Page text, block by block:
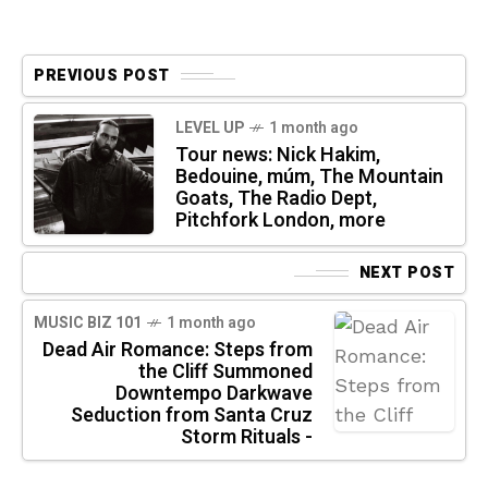
PREVIOUS POST
LEVEL UP 1 month ago
Tour news: Nick Hakim,
Bedouine, múm, The Mountain
Goats, The Radio Dept,
Pitchfork London, more
NEXT POST
MUSIC BIZ 101 1 month ago
Dead Air Romance: Steps from
the Cliff Summoned
Downtempo Darkwave
Seduction from Santa Cruz
Storm Rituals -